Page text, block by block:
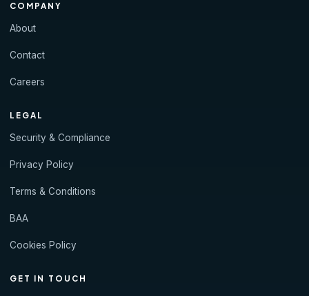
COMPANY
About
Contact
Careers
LEGAL
Security & Compliance
Privacy Policy
Terms & Conditions
BAA
Cookies Policy
GET IN TOUCH